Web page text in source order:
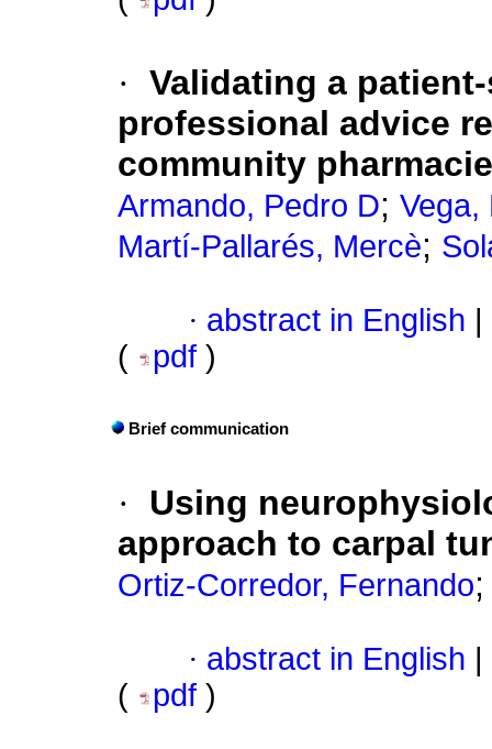
· Validating a
professional advice
community
Armando, Pedro D; Vega,
Martí-Pallarés, Mercè;
· abstract in English
(
pdf )
Brief communication
·
Using
approach to carpal
Ortiz-Corredor, Fernando
· abstract in English
(
pdf )